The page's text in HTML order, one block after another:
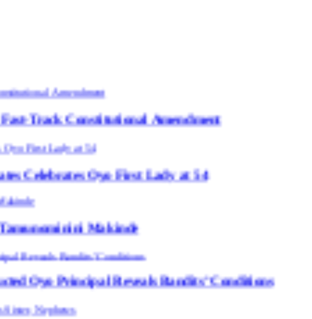
Amendment
Oyo First Lady at 54
Makinde
Reveals Bandits’ Conditions